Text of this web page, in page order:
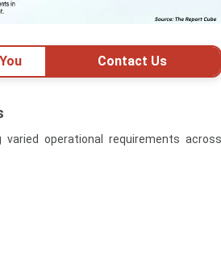
Contact Us
operational requirements across